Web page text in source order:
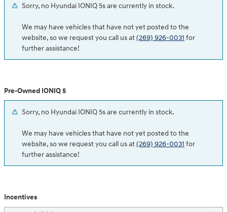
Sorry, no Hyundai IONIQ 5s are currently in stock.
We may have vehicles that have not yet posted to the
website, so we request you call us at(269) 926-0031 for
further assistance!
Pre-Owned IONIQ 5
Sorry, no Hyundai IONIQ 5s are currently in stock.
We may have vehicles that have not yet posted to the
website, so we request you call us at(269) 926-0031 for
further assistance!
Incentives